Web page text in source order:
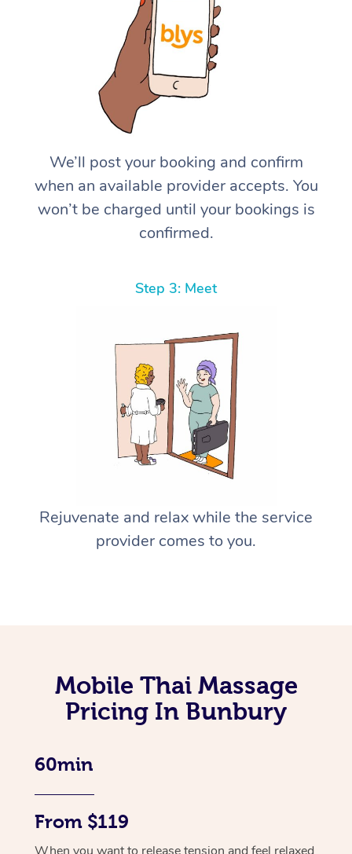
We’ll post your booking and confirm
when an available provider accepts. You
won’t be charged until your bookings is
confirmed.
Step 3: Meet
Rejuvenate and relax while the service
provider comes to you.
Mobile Thai Massage
Pricing In Bunbury
60min
From $119